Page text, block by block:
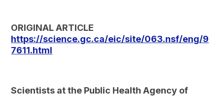
ORIGINAL ARTICLE
https://science.gc.ca/eic/site/063.nsf/eng/9
7611.html
Scientists at the Public Health Agency of